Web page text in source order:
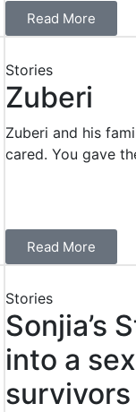
Read More
Stories
Zuberi
Zuberi and his
cared. You gave
Read More
Stories
Sonjia’s
into a